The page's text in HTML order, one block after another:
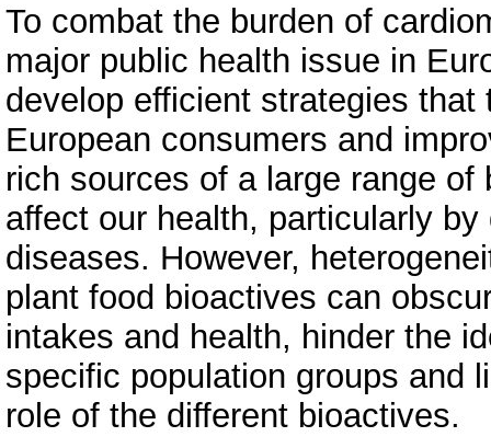
To combat the burden of
major public health issue in
develop efficient strategies
European consumers and
rich sources of a large range
affect our health, particularly
diseases. However,
plant food bioactives can
intakes and health, hinder the
specific population groups and
role of the different bioactives.